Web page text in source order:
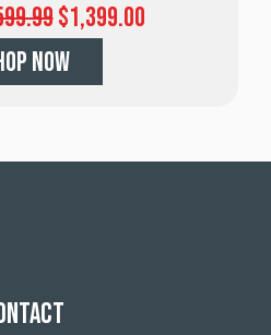
$1,399.00
NOW